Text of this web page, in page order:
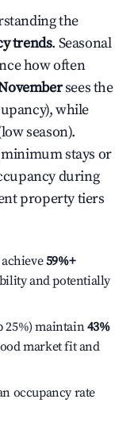
the
trends. Seasonal
how often
sees the
while
season).
stays or
during
property tiers
59%+
and potentially
25%) maintain43%
market fit and
occupancy rate